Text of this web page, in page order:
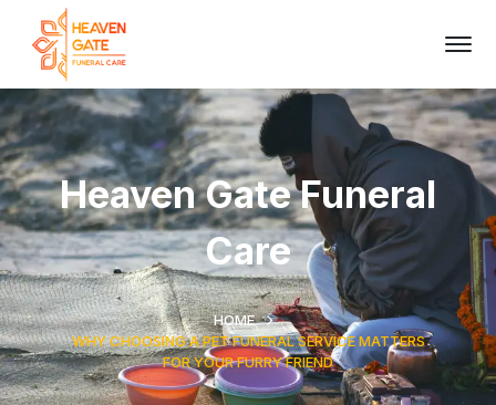
Heaven Gate Funeral
Care
HOME
WHY CHOOSING A PET FUNERAL SERVICE MATTERS
FOR YOUR FURRY FRIEND